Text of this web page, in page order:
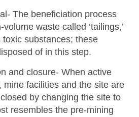
The beneficiation process
waste called ‘tailings,’
toxic substances; these
of in this step.
and closure- When active
mine facilities and the site are
by changing the site to
resembles the pre-mining